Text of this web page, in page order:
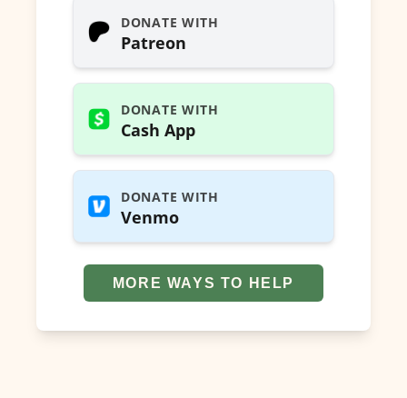
DONATE WITH
Patreon
DONATE WITH
Cash App
DONATE WITH
Venmo
MORE WAYS TO HELP